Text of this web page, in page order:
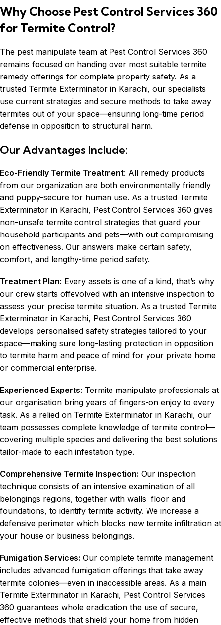
Why Choose Pest Control Services 360
for Termite Control?
The pest manipulate team at Pest Control Services 360
remains focused on handing over most suitable termite
remedy offerings for complete property safety. As a
trusted Termite Exterminator in Karachi, our specialists
use current strategies and secure methods to take away
termites out of your space—ensuring long-time period
defense in opposition to structural harm.
Our Advantages Include:
Eco-Friendly Termite Treatment: All remedy products
from our organization are both environmentally friendly
and puppy-secure for human use. As a trusted Termite
Exterminator in Karachi, Pest Control Services 360 gives
non-unsafe termite control strategies that guard your
household participants and pets—with out compromising
on effectiveness. Our answers make certain safety,
comfort, and lengthy-time period safety.
Treatment Plan: Every assets is one of a kind, that’s why
our crew starts offevolved with an intensive inspection to
assess your precise termite situation. As a trusted Termite
Exterminator in Karachi, Pest Control Services 360
develops personalised safety strategies tailored to your
space—making sure long-lasting protection in opposition
to termite harm and peace of mind for your private home
or commercial enterprise.
Experienced Experts: Termite manipulate professionals at
our organisation bring years of fingers-on enjoy to every
task. As a relied on Termite Exterminator in Karachi, our
team possesses complete knowledge of termite control—
covering multiple species and delivering the best solutions
tailor-made to each infestation type.
Comprehensive Termite Inspection: Our inspection
technique consists of an intensive examination of all
belongings regions, together with walls, floor and
foundations, to identify termite activity. We increase a
defensive perimeter which blocks new termite infiltration at
your house or business belongings.
Fumigation Services: Our complete termite management
includes advanced fumigation offerings that take away
termite colonies—even in inaccessible areas. As a main
Termite Exterminator in Karachi, Pest Control Services
360 guarantees whole eradication the use of secure,
effective methods that shield your home from hidden